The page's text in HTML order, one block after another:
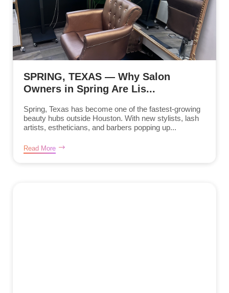
SPRING, TEXAS — Why Salon
Owners in Spring Are Lis...
Spring, Texas has become one of the fastest-growing
beauty hubs outside Houston. With new stylists, lash
artists, estheticians, and barbers popping up...
Read More